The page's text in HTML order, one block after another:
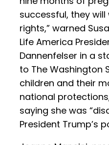
successful, they will
rights,” warned
Life America
Dannenfelser in a
to The Washington
children and their
national
saying she was
President Trump’s